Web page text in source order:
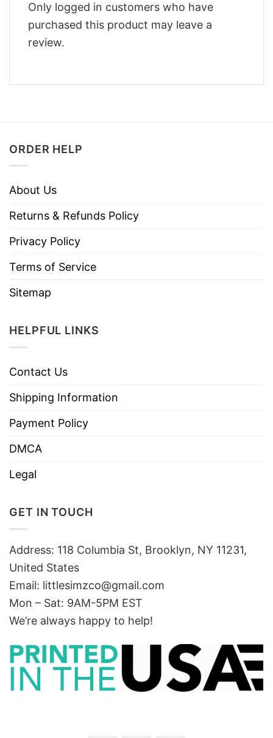
Only logged in customers who have
purchased this product may leave a
review.
ORDER HELP
About Us
Returns & Refunds Policy
Privacy Policy
Terms of Service
Sitemap
HELPFUL LINKS
Contact Us
Shipping Information
Payment Policy
DMCA
Legal
GET IN TOUCH
Address: 118 Columbia St, Brooklyn, NY 11231,
United States
Email: littlesimzco@gmail.com
Mon – Sat: 9AM-5PM EST
We’re always happy to help!